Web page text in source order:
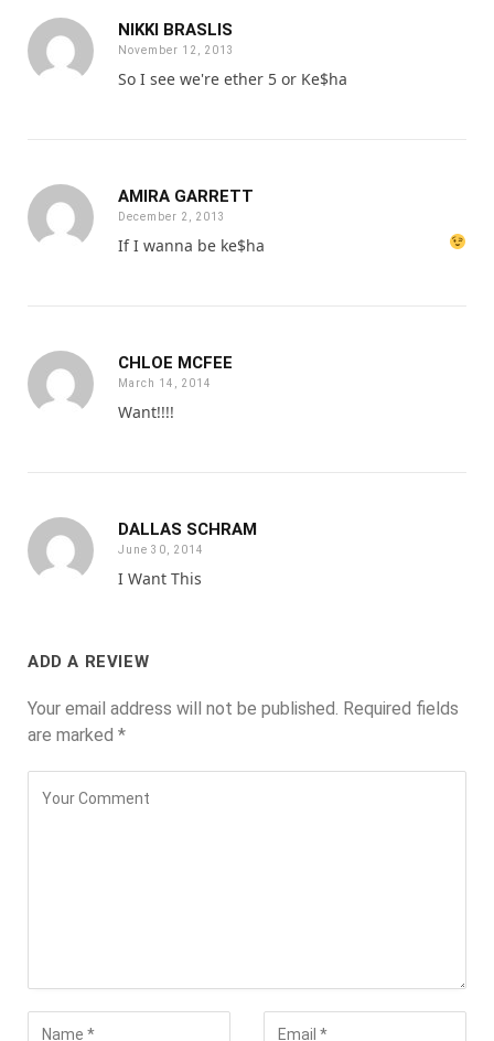
NIKKI BRASLIS
November 12, 2013
So I see we're ether 5 or Ke$ha
AMIRA GARRETT
December 2, 2013
If I wanna be ke$ha
CHLOE MCFEE
March 14, 2014
Want!!!!
DALLAS SCHRAM
June 30, 2014
I Want This
ADD A REVIEW
Your email address will not be published. Required fields
are marked *